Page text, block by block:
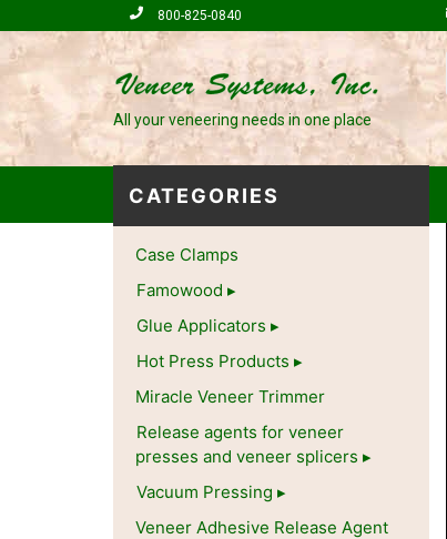
800-825-0840
All your veneering needs in one place
CATEGORIES
Case Clamps
Famowood
Glue Applicators
Hot Press Products
Miracle Veneer Trimmer
Release agents for veneer
presses and veneer splicers
Vacuum Pressing
Veneer Adhesive Release Agent